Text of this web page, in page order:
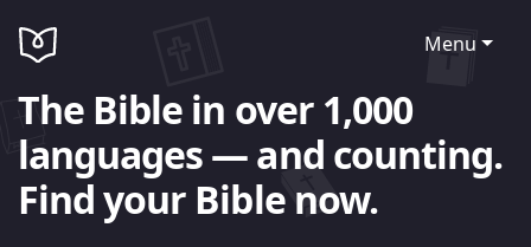
Menu
The Bible in over 1,000
languages — and counting.
Find your Bible now.